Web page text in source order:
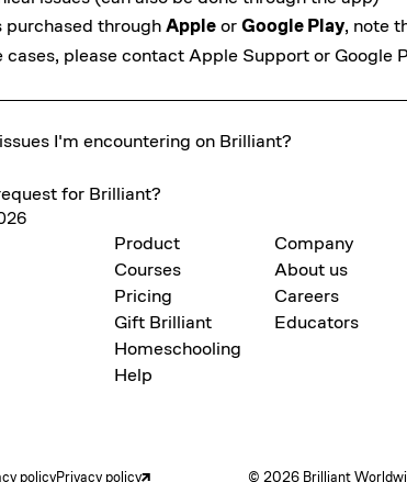
purchased throughAppleorGoogle Play, note
cases, please contactApple Supportor Google
I'm encountering on Brilliant?
for Brilliant?
Product
Courses
Pricing
Gift Brilliant
Homeschooling
Help
Company
About us
Careers
Educators
policyPrivacy policy © 2026 Brilliant